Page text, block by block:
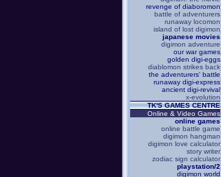
revenge of diaboromon
battle of adventurers
runaway locomon
island of lost digimon
japanese movies
digimon adventure
our war games
golden digi-eggs
diablomon strikes back
the adventurers' battle
runaway digi-express
ancient digi-revival
x-evolution
TK'S GAMES CENTRE
Online & Video Games
online games
online battle game
digimon hangman
digimon love calculator
story writer
zodiac sign calculator
playstation/2
digimon world